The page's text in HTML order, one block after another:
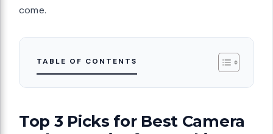
come.
TABLE OF CONTENTS
Top 3 Picks for Best Camera